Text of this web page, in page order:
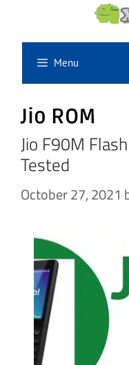
content
Menu
Jio ROM
Jio F90M
Tested
October 27, 2021